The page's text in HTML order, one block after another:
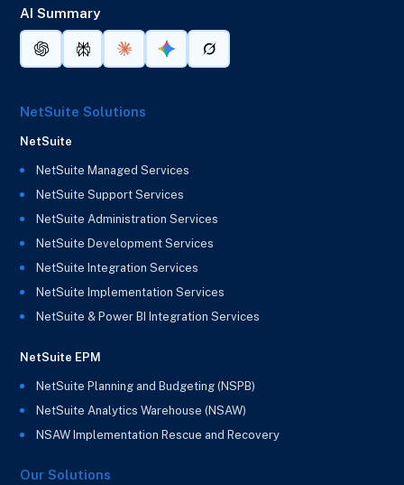
AI Summary
NetSuite Solutions
NetSuite
NetSuite Managed Services
NetSuite Support Services
NetSuite Administration Services
NetSuite Development Services
NetSuite Integration Services
NetSuite Implementation Services
NetSuite & Power BI Integration Services
NetSuite EPM
NetSuite Planning and Budgeting (NSPB)
NetSuite Analytics Warehouse (NSAW)
NSAW Implementation Rescue and Recovery
Our Solutions